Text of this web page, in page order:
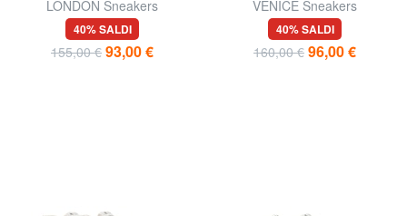
LONDON Sneakers
40% SALDI
155,00 € 93,00 €
VENICE Sneakers
40% SALDI
160,00 € 96,00 €